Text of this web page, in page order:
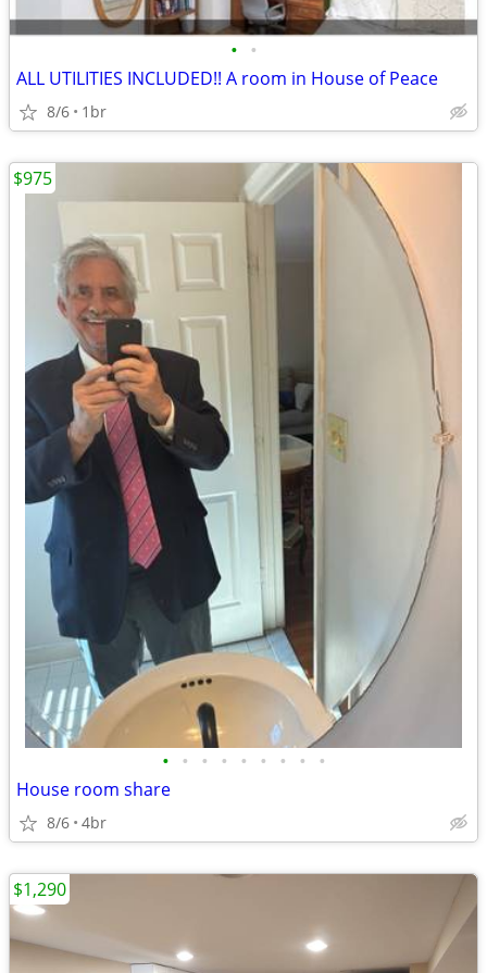
• •
ALL UTILITIES INCLUDED!! A room in House of Peace
8/6 1br
• • • • • • • • •
House room share
8/6 4br
$975
$1,290